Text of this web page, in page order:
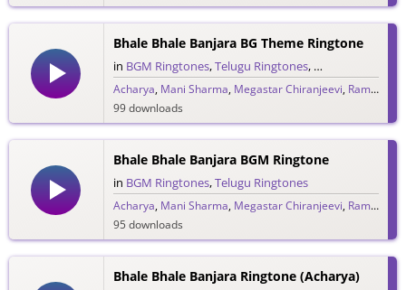
Bhale Bhale Banjara BG Theme Ringtone
in BGM Ringtones,Telugu Ringtones, Theme
Acharya, Mani Sharma, Megastar Chiranjeevi, Ram Charan
99 downloads
Bhale Bhale Banjara BGM Ringtone
in BGM Ringtones,Telugu Ringtones
Acharya, Mani Sharma, Megastar Chiranjeevi, Ram Charan
95 downloads
Bhale Bhale Banjara Ringtone (Acharya)